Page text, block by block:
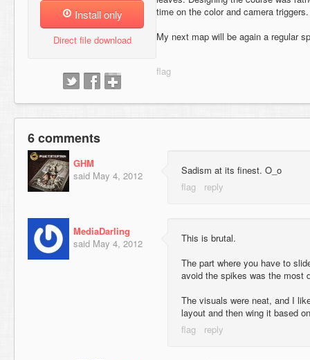
Install only
Direct file download
time on the color and camera triggers.
My next map will be again a regular
6 comments
GHM
said May 4, 2012 Sadism at its finest. O_o
MediaDarling
said May 4, 2012
This is brutal.
The part where you have to
avoid the spikes was the most
The visuals were neat, and I
layout and then wing it based